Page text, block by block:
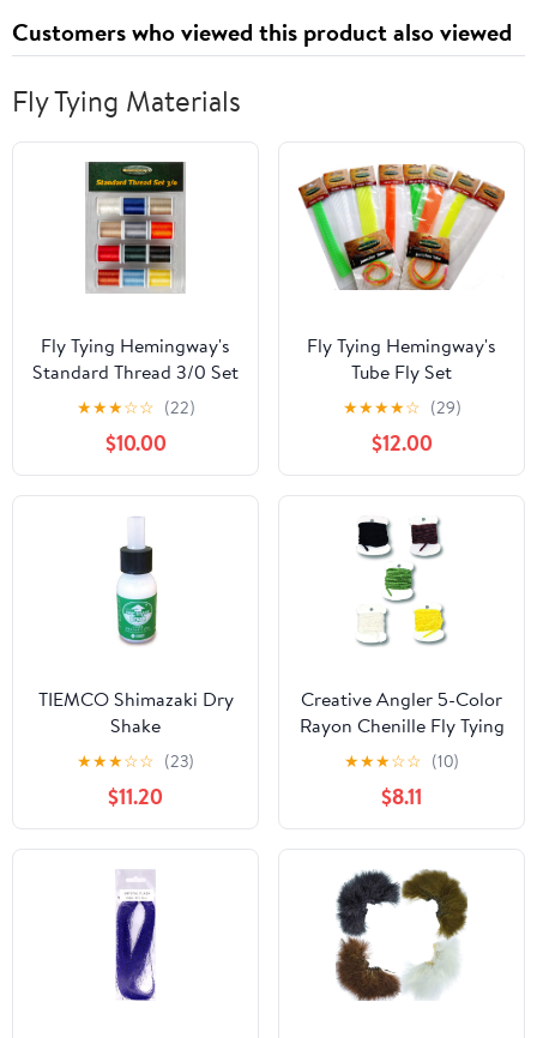
Customers who viewed this product also viewed
Fly Tying Materials
Fly Tying Hemingway's
Standard Thread 3/0 Set
of 12
★★★☆☆ (22)
$10.00
Fly Tying Hemingway's
Tube Fly Set
★★★★☆ (29)
$12.00
TIEMCO Shimazaki Dry
Shake
★★★☆☆ (23)
$11.20
Creative Angler 5-Color
Rayon Chenille Fly Tying
Thread for Fly Fishing,
Fly Tying Material,
Essential for Fly Tying
Supplies for Fly Anglers,
2 Yards - Medium
★★★☆☆ (10)
$8.11